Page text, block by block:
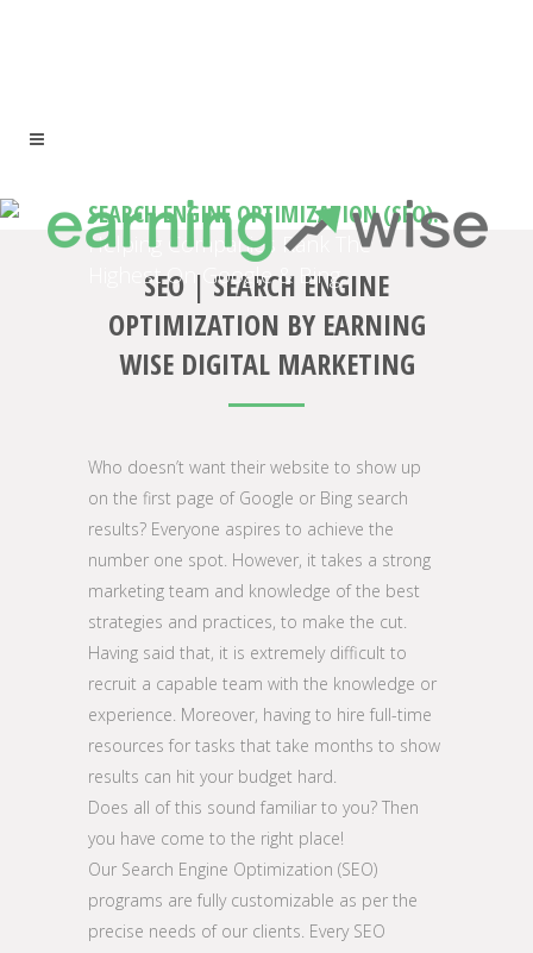
SEARCH ENGINE OPTIMIZATION (SEO).
Helping Companies Rank The
Highest On Google & Bing.
SEO | SEARCH ENGINE
OPTIMIZATION BY EARNING
WISE DIGITAL MARKETING
Who doesn’t want their website to show up
on the first page of Google or Bing search
results? Everyone aspires to achieve the
number one spot. However, it takes a strong
marketing team and knowledge of the best
strategies and practices, to make the cut.
Having said that, it is extremely difficult to
recruit a capable team with the knowledge or
experience. Moreover, having to hire full-time
resources for tasks that take months to show
results can hit your budget hard.
Does all of this sound familiar to you? Then
you have come to the right place!
Our Search Engine Optimization (SEO)
programs are fully customizable as per the
precise needs of our clients. Every SEO